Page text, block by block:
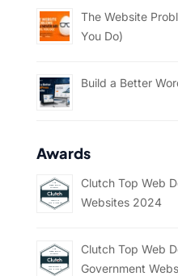
The Website
You Do)
Build a Better
Awards
Clutch Top Web
Websites 2024
Clutch Top Web
Government